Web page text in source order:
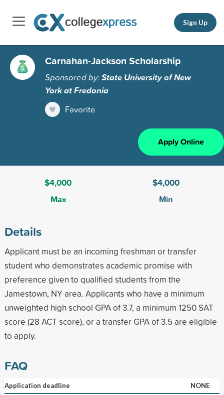
Sign Up
Carnahan-Jackson Scholarship
Sponsored by:State University of New
York at Fredonia
Favorite
Apply Online
$4,000
Max
$4,000
Min
Details
Applicant must be an incoming freshman or transfer
student who demonstrates academic promise with
preference given to qualified students from the
Jamestown, NY area. Applicants who have a minimum
unweighted high school GPA of 3.7, a minimum 1250 SAT
score (28 ACT score), or a transfer GPA of 3.5 are eligible
to apply.
FAQ
Application deadline
NONE